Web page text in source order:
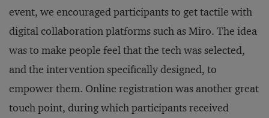
event, we encouraged participants to get tactile with
digital collaboration platforms such as Miro. The idea
was to make people feel that the tech was selected,
and the intervention specifically designed, to
empower them. Online registration was another great
touch point, during which participants received